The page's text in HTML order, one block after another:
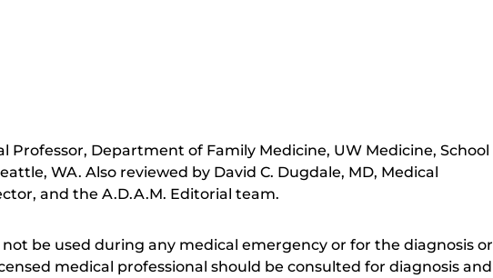
Professor, Department of Family Medicine, UW Medicine, School
WA. Also reviewed by David C. Dugdale, MD, Medical
and the A.D.A.M. Editorial team.
be used during any medical emergency or for the diagnosis or
medical professional should be consulted for diagnosis and